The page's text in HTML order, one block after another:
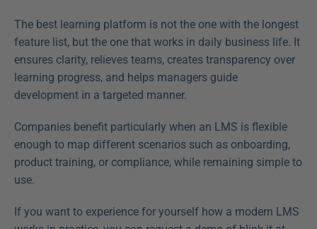
The best learning platform is not the one with the longest
feature list, but the one that works in daily business life. It
ensures clarity, relieves teams, creates transparency over
learning progress, and helps managers guide
development in a targeted manner.
Companies benefit particularly when an LMS is flexible
enough to map different scenarios such as onboarding,
product training, or compliance, while remaining simple to
use.
If you want to experience for yourself how a modern LMS